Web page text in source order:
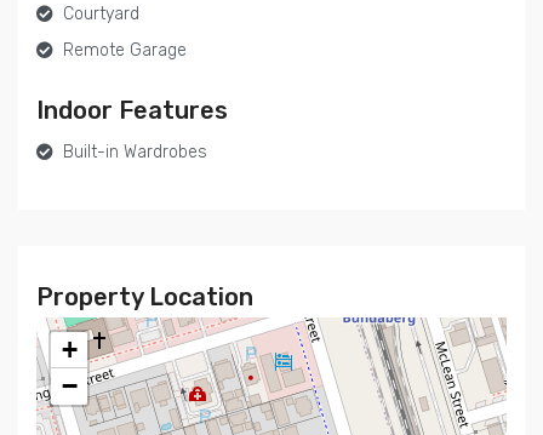
Courtyard
Remote Garage
Indoor Features
Built-in Wardrobes
Property Location
+
−